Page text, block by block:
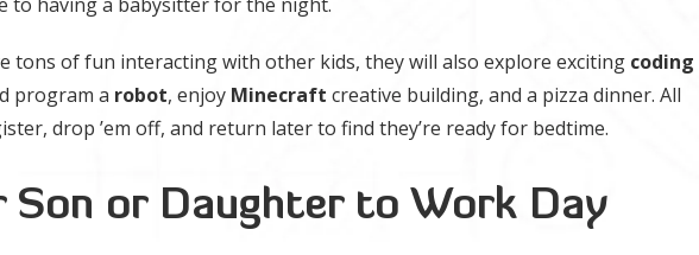
tons of fun interacting with other kids, they will also explore exciting coding
program a robot, enjoy Minecraft creative building, and a pizza dinner. All
drop ’em off, and return later to find they’re ready for bedtime.
Son or Daughter to Work Day